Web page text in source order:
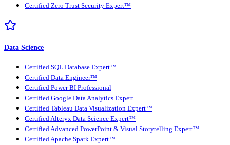
Certified Zero Trust Security Expert™
Data Science
Certified SQL Database Expert™
Certified Data Engineer™
Certified Power BI Professional
Certified Google Data Analytics Expert
Certified Tableau Data Visualization Expert™
Certified Alteryx Data Science Expert™
Certified Advanced PowerPoint & Visual Storytelling Expert™
Certified Apache Spark Expert™